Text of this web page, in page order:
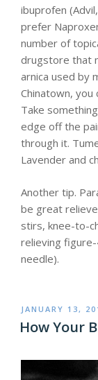
ibuprofen
prefer
number of
drugstore that
arnica used by
Chinatown,
Take
edge off the
through it.
Lavender and
Another tip.
be great
stirs, knee-to-
relieving
needle).
POSTED
ON
JANUARY 13,
How Your